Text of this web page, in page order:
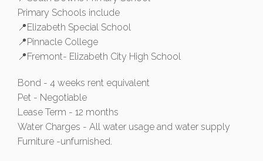
Primary Schools include
📍Elizabeth Special School
📍Pinnacle College
📍Fremont- Elizabeth City High School
Bond - 4 weeks rent equivalent
Pet - Negotiable
Lease Term - 12 months
Water Charges - All water usage and water supply
Furniture -unfurnished.